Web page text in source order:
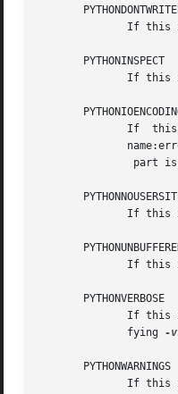
If
       PYTHONINSPECT
If
If
If
       PYTHONVERBOSE
If
	      fying
-v
       PYTHONWARNINGS
If